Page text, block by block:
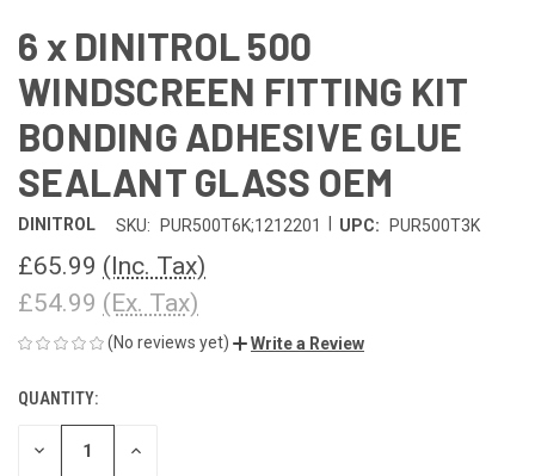
6 x DINITROL 500
WINDSCREEN FITTING KIT
BONDING ADHESIVE GLUE
SEALANT GLASS OEM
DINITROL SKU: PUR500T6K;1212201 UPC: PUR500T3K
£65.99 (Inc. Tax)
£54.99 (Ex. Tax)
(No reviews yet) Write a Review
CURRENT
STOCK:
QUANTITY:
DECREASE INCREASE